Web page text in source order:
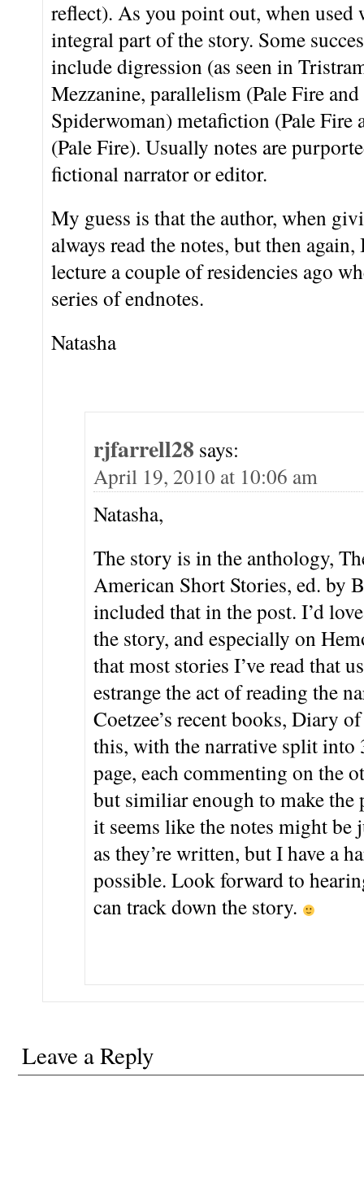
reflect). As you point out, when used
integral part of the story. Some
include digression (as seen in
Mezzanine, parallelism (Pale Fire
Spiderwoman) metafiction (Pale Fire
(Pale Fire). Usually notes are
fictional narrator or editor.
My guess is that the author, when
always read the notes, but then
lecture a couple of residencies ago
series of endnotes.
Natasha
rjfarrell28 says:
April 19, 2010 at 10:06 am
Natasha,
The story is in the anthology,
American Short Stories, ed. by
included that in the post. I’d
the story, and especially on
that most stories I’ve read that
estrange the act of reading the
Coetzee’s recent books, Diary
this, with the narrative split into
page, each commenting on the
but similiar enough to make the
it seems like the notes might be
as they’re written, but I have a
possible. Look forward to
can track down the story.
Leave a Reply